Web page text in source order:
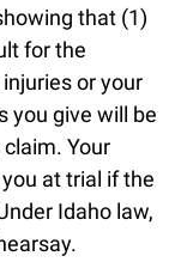
that (1)
for the
or your
you give will be
Your
at trial if the
Idaho law,